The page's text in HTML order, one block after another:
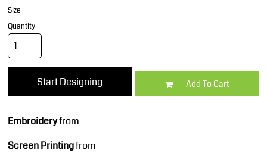
Size
Quantity
Start Designing Add To Cart
Embroideryfrom
Screen Printingfrom